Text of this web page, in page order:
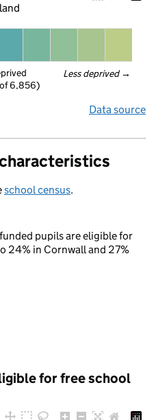
Less deprived →
6,856)
Data source
school census.
pupils are eligible for
24% in Cornwall and 27%
for free school